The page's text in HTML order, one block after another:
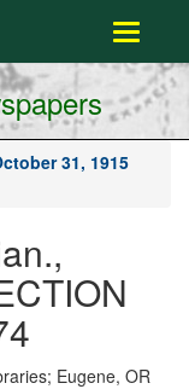
Toggle
31, 1915
Eugene, OR